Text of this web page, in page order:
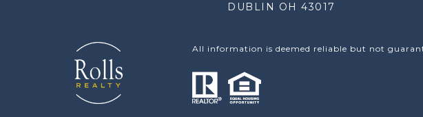
DUBLIN OH 43017
All information is deemed reliable but not